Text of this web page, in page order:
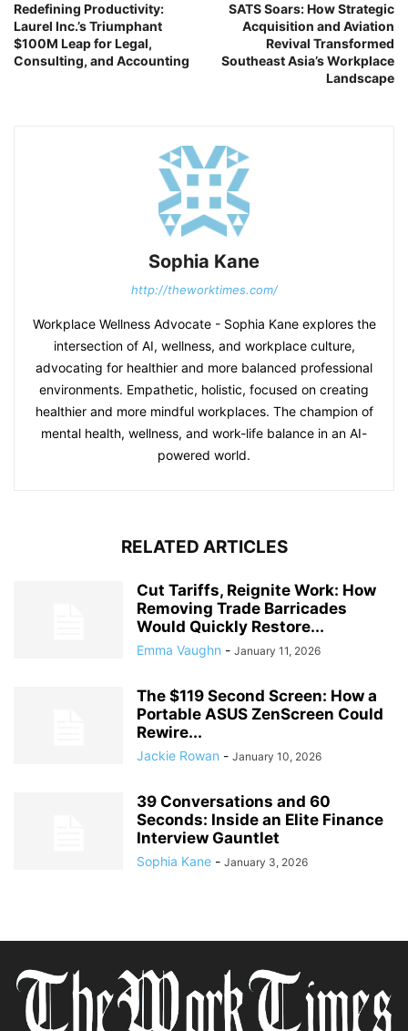
Redefining Productivity:
Laurel Inc.’s Triumphant
$100M Leap for Legal,
Consulting, and Accounting
SATS Soars: How Strategic
Acquisition and Aviation
Revival Transformed
Southeast Asia’s Workplace
Landscape
Sophia Kane
http://theworktimes.com/
Workplace Wellness Advocate - Sophia Kane explores the
intersection of AI, wellness, and workplace culture,
advocating for healthier and more balanced professional
environments. Empathetic, holistic, focused on creating
healthier and more mindful workplaces. The champion of
mental health, wellness, and work-life balance in an AI-
powered world.
RELATED ARTICLES
Cut Tariffs, Reignite Work: How
Removing Trade Barricades
Would Quickly Restore...
Emma Vaughn - January 11, 2026
The $119 Second Screen: How a
Portable ASUS ZenScreen Could
Rewire...
Jackie Rowan - January 10, 2026
39 Conversations and 60
Seconds: Inside an Elite Finance
Interview Gauntlet
Sophia Kane - January 3, 2026